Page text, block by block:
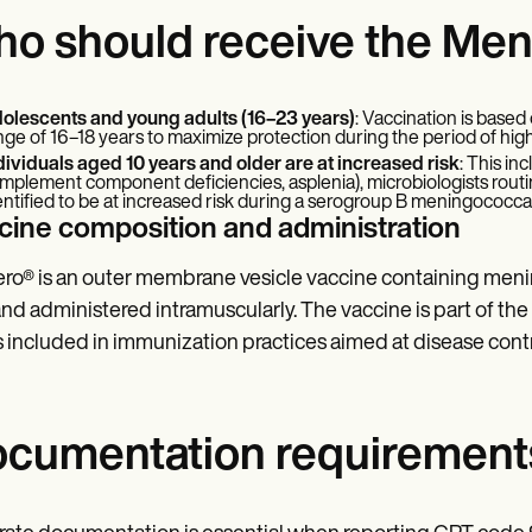
should receive the
and young adults (16–23 years): Vaccination is
of 16–18 years to maximize protection during the period of
aged 10 years and older are at increased risk: This
component deficiencies, asplenia), microbiologists
to be at increased risk during a serogroup B
composition and administration
is an outer membrane vesicle vaccine containing
administered intramuscularly. The vaccine is part of
included in immunization practices aimed at disease